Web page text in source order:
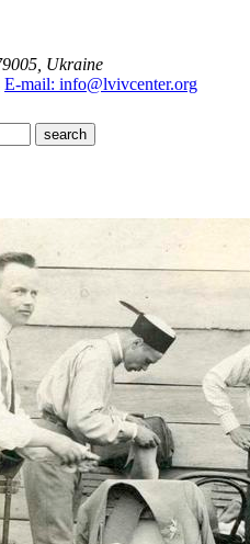
Ukraine
E-mail: info@lvivcenter.org
search